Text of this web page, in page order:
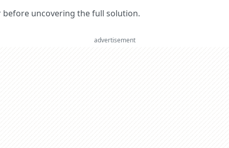
uncovering the full solution.
advertisement